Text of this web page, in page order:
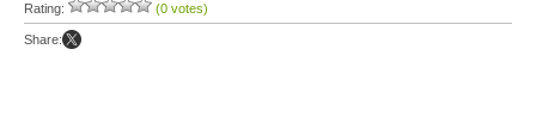
Rating: (0 votes)
Share: